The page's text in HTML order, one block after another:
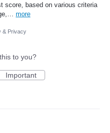
score, based on various criteria
more
& Privacy
to you?
Important